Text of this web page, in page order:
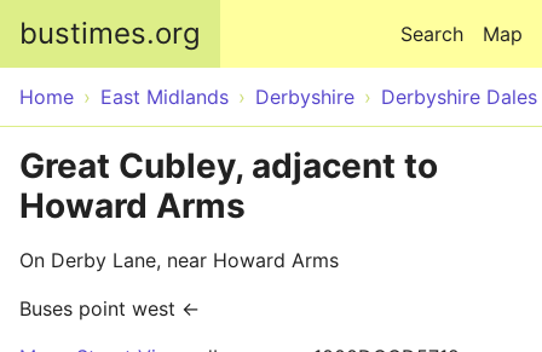
bustimes.org Map
Search
Home East Midlands Derbyshire Derbyshire Dales
Great Cubley, adjacent to
Howard Arms
On Derby Lane, near Howard Arms
Buses point west ←